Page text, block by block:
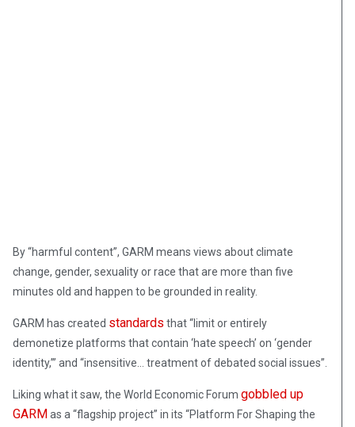
By “harmful content”, GARM means views about climate
change, gender, sexuality or race that are more than five
minutes old and happen to be grounded in reality.
GARM has created standards that “limit or entirely
demonetize platforms that contain ‘hate speech’ on ‘gender
identity,’” and “insensitive… treatment of debated social issues”.
Liking what it saw, the World Economic Forum gobbled up
GARM as a “flagship project” in its “Platform For Shaping the